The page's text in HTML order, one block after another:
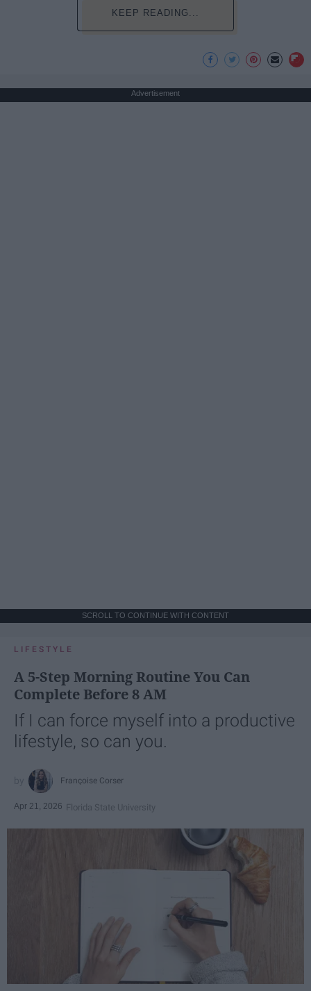
KEEP READING...
Advertisement
SCROLL TO CONTINUE WITH CONTENT
LIFESTYLE
A 5-Step Morning Routine You Can
Complete Before 8 AM
If I can force myself into a productive
lifestyle, so can you.
Françoise Corser
Apr 21, 2026 Florida State University